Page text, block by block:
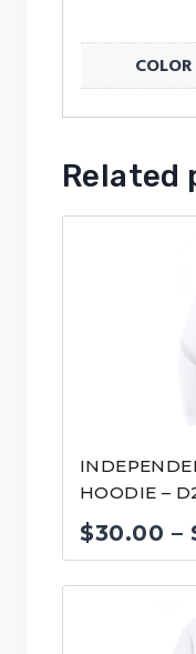
COLOR
Related
HOODIE –
$30.00 –